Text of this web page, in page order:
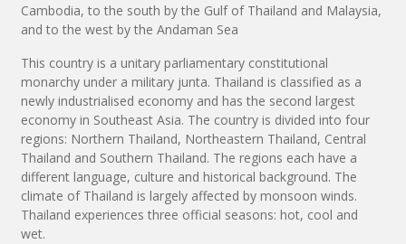
Cambodia, to the south by the Gulf of Thailand and Malaysia,
and to the west by the Andaman Sea
This country is a unitary parliamentary constitutional
monarchy under a military junta. Thailand is classified as a
newly industrialised economy and has the second largest
economy in Southeast Asia. The country is divided into four
regions: Northern Thailand, Northeastern Thailand, Central
Thailand and Southern Thailand. The regions each have a
different language, culture and historical background. The
climate of Thailand is largely affected by monsoon winds.
Thailand experiences three official seasons: hot, cool and
wet.